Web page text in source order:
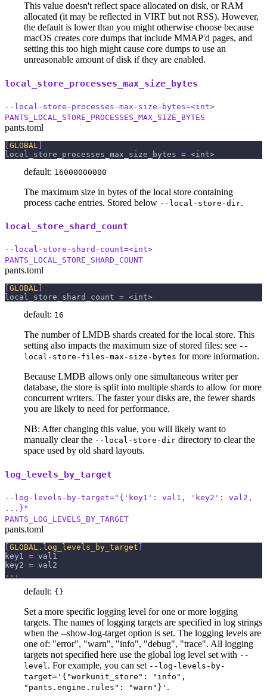
This value doesn't reflect space allocated on disk, or RAM
allocated (it may be reflected in VIRT but not RSS). However,
the default is lower than you might otherwise choose because
macOS creates core dumps that include MMAP'd pages, and
setting this too high might cause core dumps to use an
unreasonable amount of disk if they are enabled.
local_store_processes_max_size_bytes
--local-store-processes-max-size-bytes=<int>
PANTS_LOCAL_STORE_PROCESSES_MAX_SIZE_BYTES
pants.toml
[GLOBAL ]
local_store_processes_max_size_bytes = <int>
default: 16000000000
The maximum size in bytes of the local store containing
process cache entries. Stored below --local-store-dir.
local_store_shard_count
--local-store-shard-count=<int>
PANTS_LOCAL_STORE_SHARD_COUNT
pants.toml
GLOBAL
local_store_shard_count = <int>
default: 16
The number of LMDB shards created for the local store. This
setting also impacts the maximum size of stored files: see --
local-store-files-max-size-bytes for more information.
Because LMDB allows only one simultaneous writer per
database, the store is split into multiple shards to allow for more
concurrent writers. The faster your disks are, the fewer shards
you are likely to need for performance.
NB: After changing this value, you will likely want to
manually clear the --local-store-dir directory to clear the
space used by old shard layouts.
log_levels_by_target
--log-levels-by-target="{'key1': val1, 'key2': val2,
...}"
PANTS_LOG_LEVELS_BY_TARGET
pants.toml
[GLOBAL.log_levels_by_target ]
key1
= val1
key2 = val2
. . .
default: {}
Set a more specific logging level for one or more logging
targets. The names of logging targets are specified in log strings
when the --show-log-target option is set. The logging levels are
one of: "error", "warn", "info", "debug", "trace". All logging
targets not specified here use the global log level set with --
level . For example, you can set --log-levels-by-
target='{"workunit_store": "info",
"pants.engine.rules": "warn"}' .